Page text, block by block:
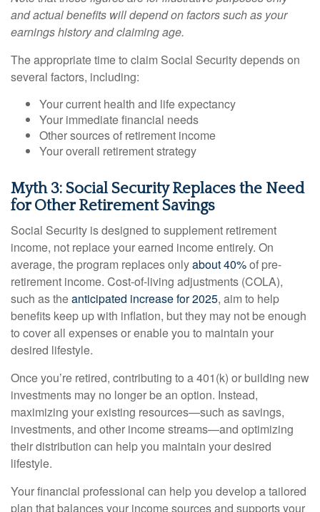
and actual benefits will depend on factors such as your
earnings history and claiming age.
The appropriate time to claim Social Security depends on
several factors, including:
Your current health and life expectancy
Your immediate financial needs
Other sources of retirement income
Your overall retirement strategy
Myth 3: Social Security Replaces the Need
for Other Retirement Savings
Social Security is designed to supplement retirement
income, not replace your earned income entirely. On
average, the program replaces onlyabout 40%of pre-
retirement income. Cost-of-living adjustments (COLA),
such as theanticipated increase for 2025, aim to help
benefits keep up with inflation, but they may not be enough
to cover all expenses or enable you to maintain your
desired lifestyle.
Once you’re retired, contributing to a 401(k) or building new
investments may no longer be an option. Instead,
maximizing your existing resources—such as savings,
investments, and other income streams—and optimizing
their distribution can help you maintain your desired
lifestyle.
Your financial professional can help you develop a tailored
plan that balances your income sources and supports your